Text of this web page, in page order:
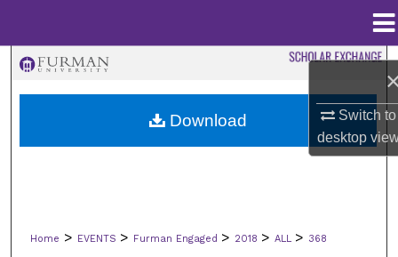
Switch to
desktop
Browse Collections
Digital Commons Network™
Home > EVENTS > Furman Engaged > 2018 > ALL > 368
Download